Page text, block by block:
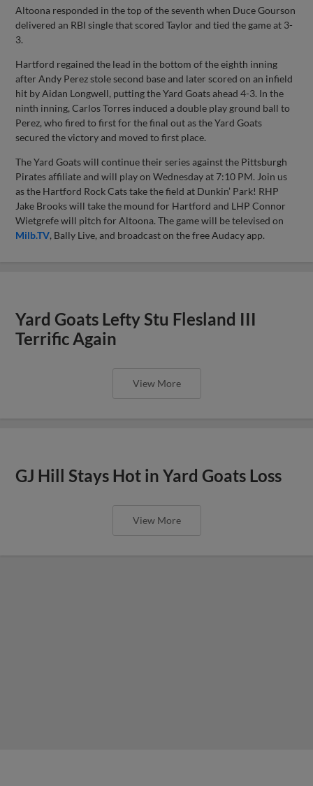
Altoona responded in the top of the seventh when Duce Gourson
delivered an RBI single that scored Taylor and tied the game at 3-
3.
Hartford regained the lead in the bottom of the eighth inning
after Andy Perez stole second base and later scored on an infield
hit by Aidan Longwell, putting the Yard Goats ahead 4-3. In the
ninth inning, Carlos Torres induced a double play ground ball to
Perez, who fired to first for the final out as the Yard Goats
secured the victory and moved to first place.
The Yard Goats will continue their series against the Pittsburgh
Pirates affiliate and will play on Wednesday at 7:10 PM. Join us
as the Hartford Rock Cats take the field at Dunkin’ Park! RHP
Jake Brooks will take the mound for Hartford and LHP Connor
Wietgrefe will pitch for Altoona. The game will be televised on
Milb.TV, Bally Live, and broadcast on the free Audacy app.
Yard Goats Lefty Stu Flesland III
Terrific Again
View More
GJ Hill Stays Hot in Yard Goats Loss
View More